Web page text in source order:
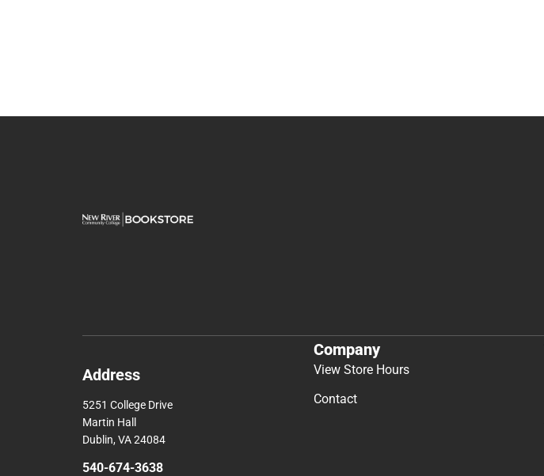
Address
5251 College Drive
Martin Hall
Dublin, VA 24084
540-674-3638
Company
View Store Hours
Contact